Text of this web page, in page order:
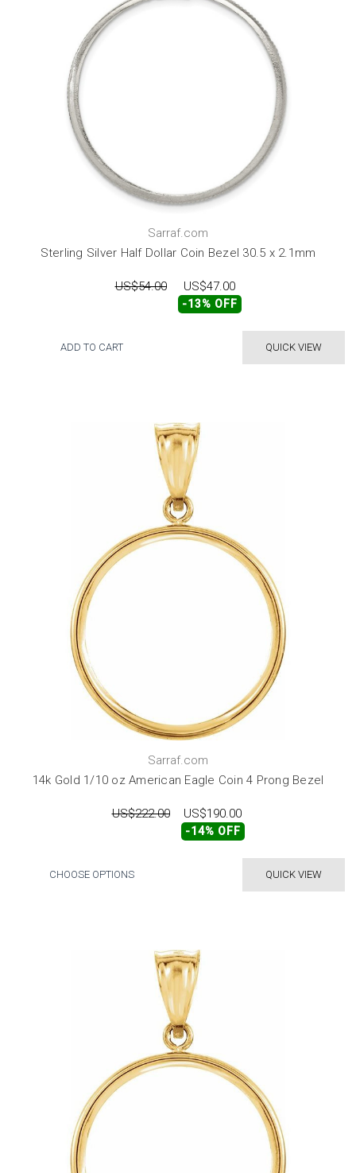
Sarraf.com
Sterling Silver Half Dollar Coin Bezel 30.5 x 2.1mm
US$54.00 US$47.00
-13% OFF
QUICK VIEW
ADD TO CART
Sarraf.com
14k Gold 1/10 oz American Eagle Coin 4 Prong Bezel
US$222.00 US$190.00
-14% OFF
QUICK VIEW
CHOOSE OPTIONS